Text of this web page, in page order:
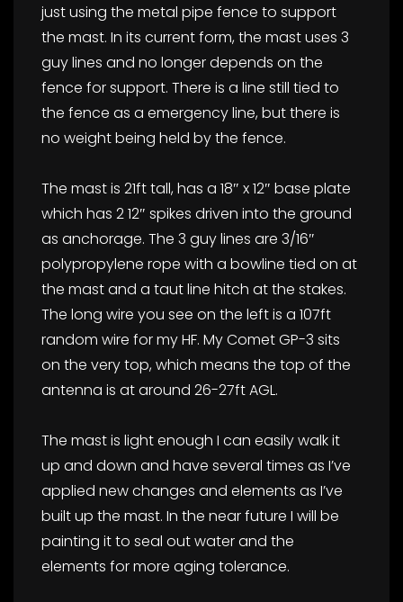
just using the metal pipe fence to support
the mast. In its current form, the mast uses 3
guy lines and no longer depends on the
fence for support. There is a line still tied to
the fence as a emergency line, but there is
no weight being held by the fence.
The mast is 21ft tall, has a 18″ x 12″ base plate
which has 2 12″ spikes driven into the ground
as anchorage. The 3 guy lines are 3/16″
polypropylene rope with a bowline tied on at
the mast and a taut line hitch at the stakes.
The long wire you see on the left is a 107ft
random wire for my HF. My Comet GP-3 sits
on the very top, which means the top of the
antenna is at around 26-27ft AGL.
The mast is light enough I can easily walk it
up and down and have several times as I’ve
applied new changes and elements as I’ve
built up the mast. In the near future I will be
painting it to seal out water and the
elements for more aging tolerance.